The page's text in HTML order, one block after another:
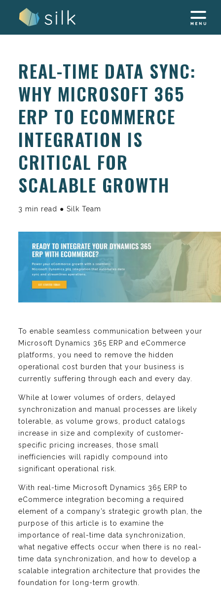
REAL-TIME DATA SYNC:
WHY MICROSOFT 365
ERP TO ECOMMERCE
INTEGRATION IS
CRITICAL FOR
SCALABLE GROWTH
3 min read ● Silk Team
To enable seamless communication between your
Microsoft Dynamics 365 ERP and eCommerce
platforms, you need to remove the hidden
operational cost burden that your business is
currently suffering through each and every day.
While at lower volumes of orders, delayed
synchronization and manual processes are likely
tolerable, as volume grows, product catalogs
increase in size and complexity of customer-
specific pricing increases, those small
inefficiencies will rapidly compound into
significant operational risk.
With real-time Microsoft Dynamics 365 ERP to
eCommerce integration becoming a required
element of a company’s strategic growth plan, the
purpose of this article is to examine the
importance of real-time data synchronization,
what negative effects occur when there is no real-
time data synchronization, and how to develop a
scalable integration architecture that provides the
foundation for long-term growth.